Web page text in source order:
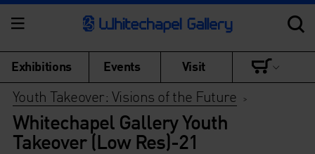
Exhibitions Events Visit
Youth Takeover: Visions of the Future >
Whitechapel Gallery Youth
Takeover (Low Res)-21